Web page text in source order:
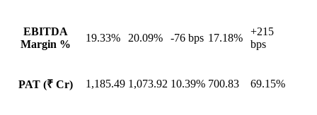
EBITDA
Margin %
19.33% 20.09% -76 bps 17.18%
+215
bps
PAT (₹ Cr) 1,185.49 1,073.92 10.39% 700.83 69.15%